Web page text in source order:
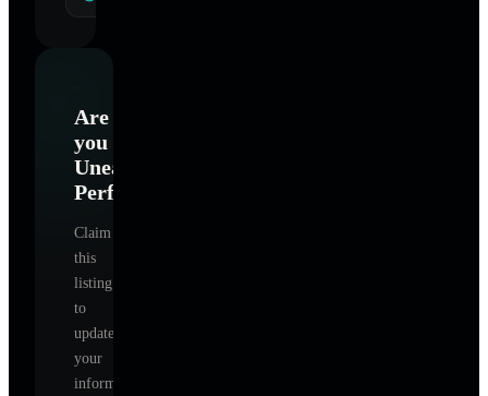
Are
you
Unearthing
Perfection
Claim
this
listing
to
update
your
information,